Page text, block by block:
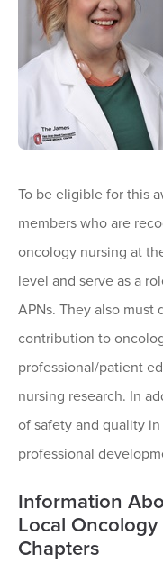
To be eligible for this
members who are
oncology nursing at
level and serve as a
APNs. They also must
contribution to
professional/patient
nursing research. In
of safety and quality
professional
Information
Local
Chapters